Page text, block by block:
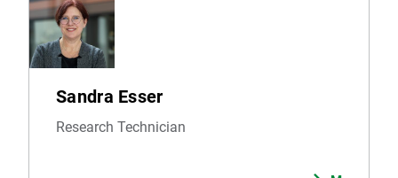
Sandra Esser
Research Technician